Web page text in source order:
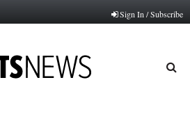
Sign In / Subscribe